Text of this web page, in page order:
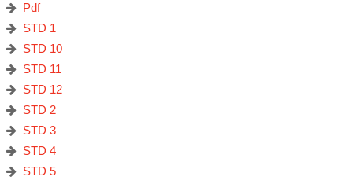
Pdf
STD 1
STD 10
STD 11
STD 12
STD 2
STD 3
STD 4
STD 5